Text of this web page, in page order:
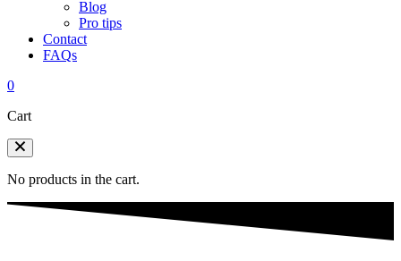
Blog
Pro tips
Contact
FAQs
0
Cart
No products in the cart.